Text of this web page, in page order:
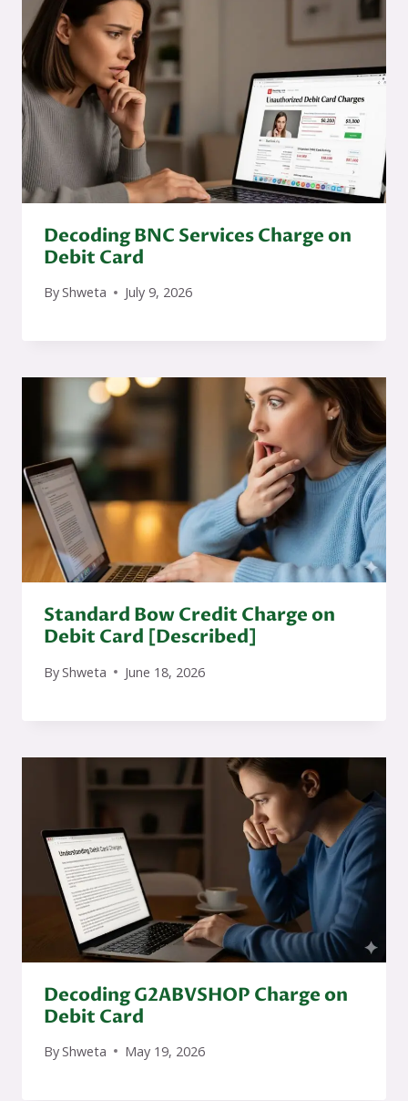
Decoding BNC Services Charge on
Debit Card
ByShweta July 9, 2026
Standard Bow Credit Charge on
Debit Card [Described]
ByShweta June 18, 2026
Decoding G2ABVSHOP Charge on
Debit Card
ByShweta May 19, 2026